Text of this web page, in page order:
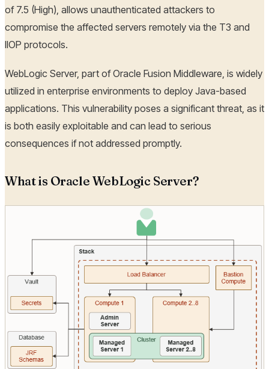
of 7.5 (High), allows unauthenticated attackers to
compromise the affected servers remotely via the T3 and
IIOP protocols.
WebLogic Server, part of Oracle Fusion Middleware, is widely
utilized in enterprise environments to deploy Java-based
applications. This vulnerability poses a significant threat, as it
is both easily exploitable and can lead to serious
consequences if not addressed promptly.
What is Oracle WebLogic Server?